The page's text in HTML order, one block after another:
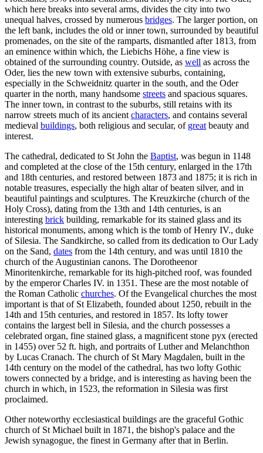
which here breaks into several arms, divides the city into two
unequal halves, crossed by numerous bridges. The larger portion, on
the left bank, includes the old or inner town, surrounded by beautiful
promenades, on the site of the ramparts, dismantled after 1813, from
an eminence within which, the Liebichs Höhe, a fine view is
obtained of the surrounding country. Outside, as well as across the
Oder, lies the new town with extensive suburbs, containing,
especially in the Schweidnitz quarter in the south, and the Oder
quarter in the north, many handsome streets and spacious squares.
The inner town, in contrast to the suburbs, still retains with its
narrow streets much of its ancient characters, and contains several
medieval buildings, both religious and secular, of great beauty and
interest.
The cathedral, dedicated to St John the Baptist, was begun in 1148
and completed at the close of the 15th century, enlarged in the 17th
and 18th centuries, and restored between 1873 and 1875; it is rich in
notable treasures, especially the high altar of beaten silver, and in
beautiful paintings and sculptures. The Kreuzkirche (church of the
Holy Cross), dating from the 13th and 14th centuries, is an
interesting brick building, remarkable for its stained glass and its
historical monuments, among which is the tomb of Henry IV., duke
of Silesia. The Sandkirche, so called from its dedication to Our Lady
on the Sand, dates from the 14th century, and was until 1810 the
church of the Augustinian canons. The Dorotheenor
Minoritenkirche, remarkable for its high-pitched roof, was founded
by the emperor Charles IV. in 1351. These are the most notable of
the Roman Catholic churches. Of the Evangelical churches the most
important is that of St Elizabeth, founded about 1250, rebuilt in the
14th and 15th centuries, and restored in 1857. Its lofty tower
contains the largest bell in Silesia, and the church possesses a
celebrated organ, fine stained glass, a magnificent stone pyx (erected
in 1455) over 52 ft. high, and portraits of Luther and Melanchthon
by Lucas Cranach. The church of St Mary Magdalen, built in the
14th century on the model of the cathedral, has two lofty Gothic
towers connected by a bridge, and is interesting as having been the
church in which, in 1523, the reformation in Silesia was first
proclaimed.
Other noteworthy ecclesiastical buildings are the graceful Gothic
church of St Michael built in 1871, the bishop's palace and the
Jewish synagogue, the finest in Germany after that in Berlin.